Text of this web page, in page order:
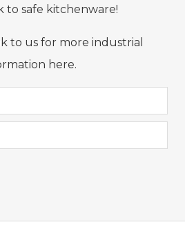
to safe kitchenware!
to us for more industrial
here.